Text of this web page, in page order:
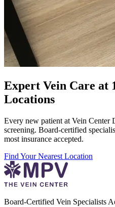
Expert Vein Care at
Locations
Every new patient at Vein Center
screening. Board-certified
most insurance accepted.
Find Your Nearest Location
Board-Certified Vein Specialists